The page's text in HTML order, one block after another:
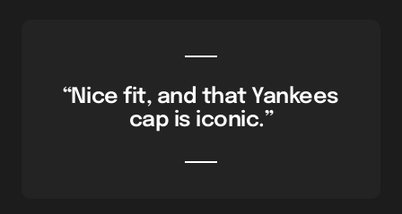
“Nice fit, and that Yankees
cap is iconic.”